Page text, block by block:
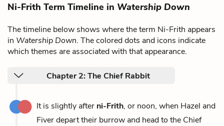
Ni-Frith Term Timeline in Watership Down
The timeline below shows where the term Ni-Frith appears
in Watership Down. The colored dots and icons indicate
which themes are associated with that appearance.
Chapter 2: The Chief Rabbit
It is slightly after ni-Frith, or noon, when Hazel and
Fiver depart their burrow and head to the Chief